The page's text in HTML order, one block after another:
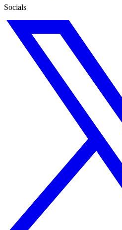
Socials